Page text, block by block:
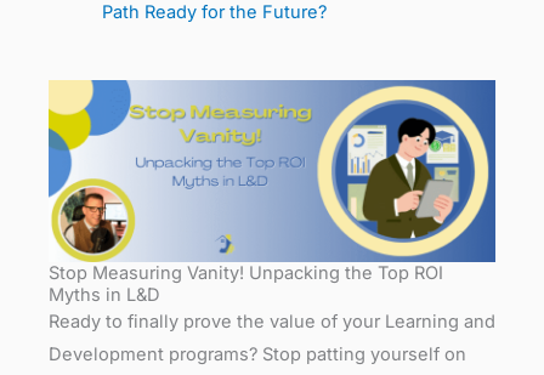
Path Ready for the Future?
Stop Measuring Vanity! Unpacking the Top ROI
Myths in L&D
Ready to finally prove the value of your Learning and
Development programs? Stop patting yourself on